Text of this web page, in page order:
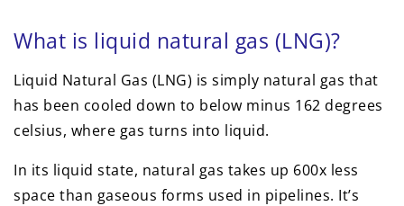
What is liquid natural gas (LNG)?
Liquid Natural Gas (LNG) is simply natural gas that
has been cooled down to below minus 162 degrees
celsius, where gas turns into liquid.
In its liquid state, natural gas takes up 600x less
space than gaseous forms used in pipelines. It’s